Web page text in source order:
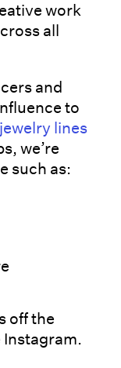
work
all
and
to
jewelry lines
we’re
such as:
off the
Instagram.